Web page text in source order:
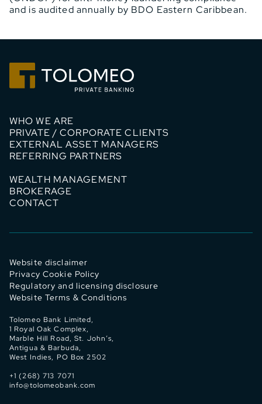
and is audited annually by BDO Eastern Caribbean.
WHO WE ARE
PRIVATE / CORPORATE CLIENTS
EXTERNAL ASSET MANAGERS
REFERRING PARTNERS
WEALTH MANAGEMENT
BROKERAGE
CONTACT
Tolomeo Bank Limited,
1 Royal Oak Complex,
Marble Hill Road, St. John’s,
Antigua & Barbuda,
West Indies, PO Box 2502
+1 (268) 713 7071
info@tolomeobank.com
Website disclaimer
Privacy Cookie Policy
Regulatory and licensing disclosure
Website Terms & Conditions